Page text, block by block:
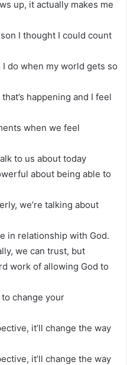
up, it actually makes me
I thought I could count
do when my world gets so
happening and I feel
when we feel
to us about today
about being able to
we’re talking about
in relationship with God.
we can trust, but
work of allowing God to
change your
it’ll change the way
it’ll change the way